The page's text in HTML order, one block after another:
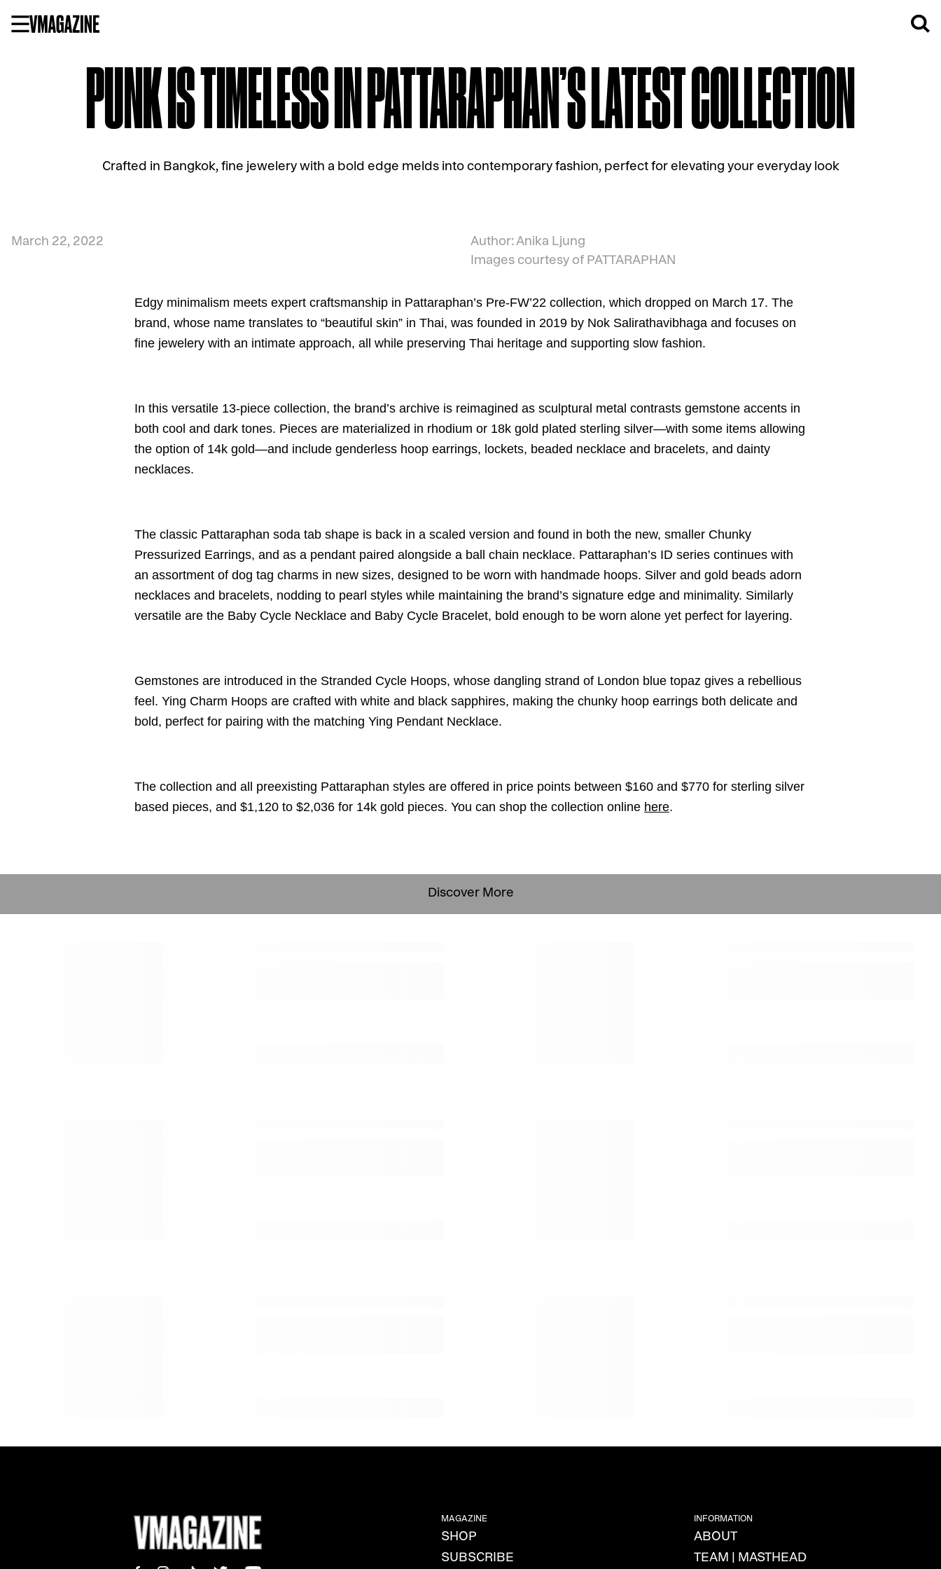
PUNK IS TIMELESS IN PATTARAPHAN’S LATEST COLLECTION
Crafted in Bangkok, fine jewelery with a bold edge melds into contemporary fashion, perfect for elevating your everyday look
March 22, 2022
Author: Anika Ljung
Images courtesy of PATTARAPHAN
Edgy minimalism meets expert craftsmanship in Pattaraphan’s Pre-FW’22 collection, which dropped on March 17. The
brand, whose name translates to “beautiful skin” in Thai, was founded in 2019 by Nok Salirathavibhaga and focuses on
fine jewelery with an intimate approach, all while preserving Thai heritage and supporting slow fashion.
In this versatile 13-piece collection, the brand’s archive is reimagined as sculptural metal contrasts gemstone accents in
both cool and dark tones. Pieces are materialized in rhodium or 18k gold plated sterling silver—with some items allowing
the option of 14k gold—and include genderless hoop earrings, lockets, beaded necklace and bracelets, and dainty
necklaces.
The classic Pattaraphan soda tab shape is back in a scaled version and found in both the new, smaller Chunky
Pressurized Earrings, and as a pendant paired alongside a ball chain necklace. Pattaraphan’s ID series continues with
an assortment of dog tag charms in new sizes, designed to be worn with handmade hoops. Silver and gold beads adorn
necklaces and bracelets, nodding to pearl styles while maintaining the brand’s signature edge and minimality. Similarly
versatile are the Baby Cycle Necklace and Baby Cycle Bracelet, bold enough to be worn alone yet perfect for layering.
Gemstones are introduced in the Stranded Cycle Hoops, whose dangling strand of London blue topaz gives a rebellious
feel. Ying Charm Hoops are crafted with white and black sapphires, making the chunky hoop earrings both delicate and
bold, perfect for pairing with the matching Ying Pendant Necklace.
The collection and all preexisting Pattaraphan styles are offered in price points between $160 and $770 for sterling silver
based pieces, and $1,120 to $2,036 for 14k gold pieces. You can shop the collection online here.
Discover More
MAGAZINE
SHOP
SUBSCRIBE
INFORMATION
ABOUT
TEAM | MASTHEAD